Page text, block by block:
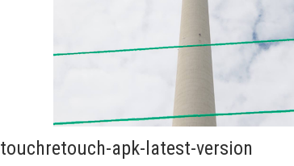
touchretouch-apk-latest-version